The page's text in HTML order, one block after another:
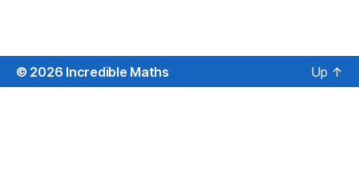
© 2026 Incredible Maths Up ↑